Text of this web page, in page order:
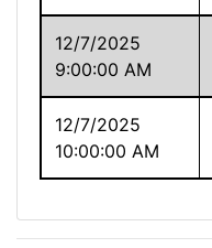
12/7/2025
9:00:00 AM
12/7/2025
10:00:00 AM